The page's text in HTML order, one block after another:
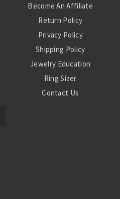
Become An Affiliate
Return Policy
Privacy Policy
Shipping Policy
Jewelry Education
Ring Sizer
Contact Us